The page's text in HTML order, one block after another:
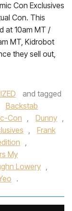
Con Exclusives
Con. This
at 10am MT /
MT, Kidrobot
they sell out,
and tagged
Backstab
Con , Dunny ,
,
Frank
,
My
Lowery ,
.